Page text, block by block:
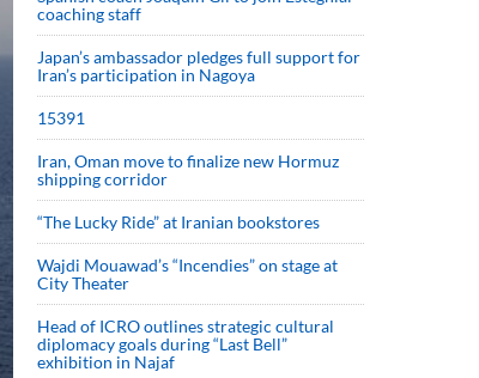
coaching staff
Japan’s ambassador pledges full support for
Iran’s participation in Nagoya
15391
Iran, Oman move to finalize new Hormuz
shipping corridor
“The Lucky Ride” at Iranian bookstores
Wajdi Mouawad’s “Incendies” on stage at
City Theater
Head of ICRO outlines strategic cultural
diplomacy goals during “Last Bell”
exhibition in Najaf